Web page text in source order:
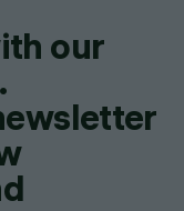
our